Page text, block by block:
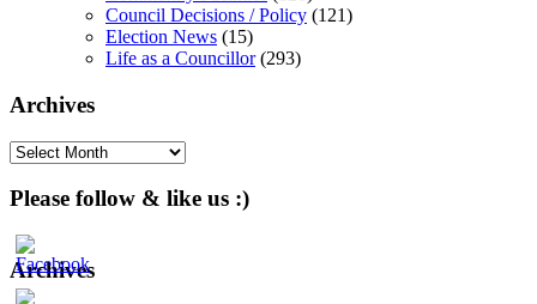
Council Decisions / Policy (121)
Election News (15)
Life as a Councillor(293)
Archives
Archives
Please follow & like us :)
Archives